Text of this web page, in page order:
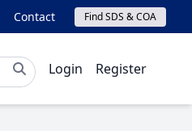
online@lichrom.com.
Contact Find SDS & COA
Login Register